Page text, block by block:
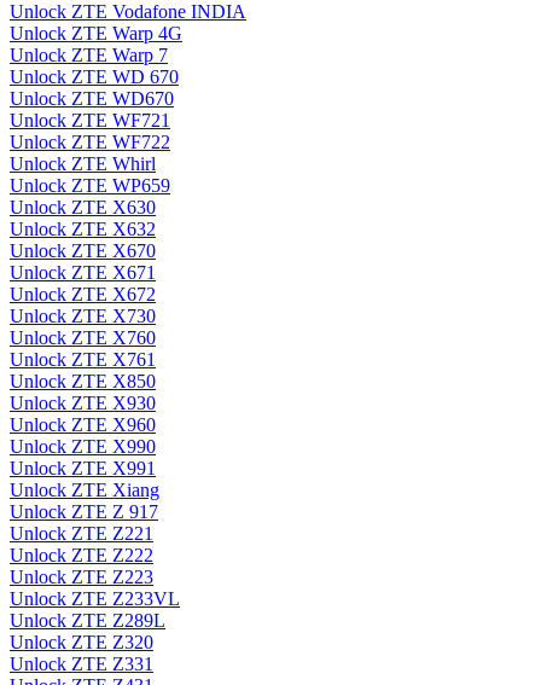
Unlock ZTE Vodafone INDIA
Unlock ZTE Warp 4G
Unlock ZTE Warp 7
Unlock ZTE WD 670
Unlock ZTE WD670
Unlock ZTE WF721
Unlock ZTE WF722
Unlock ZTE Whirl
Unlock ZTE WP659
Unlock ZTE X630
Unlock ZTE X632
Unlock ZTE X670
Unlock ZTE X671
Unlock ZTE X672
Unlock ZTE X730
Unlock ZTE X760
Unlock ZTE X761
Unlock ZTE X850
Unlock ZTE X930
Unlock ZTE X960
Unlock ZTE X990
Unlock ZTE X991
Unlock ZTE Xiang
Unlock ZTE Z 917
Unlock ZTE Z221
Unlock ZTE Z222
Unlock ZTE Z223
Unlock ZTE Z233VL
Unlock ZTE Z289L
Unlock ZTE Z320
Unlock ZTE Z331